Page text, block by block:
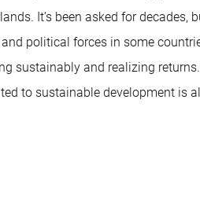
It’s been asked for decades,
political forces in some
sustainably and realizing
to sustainable development is